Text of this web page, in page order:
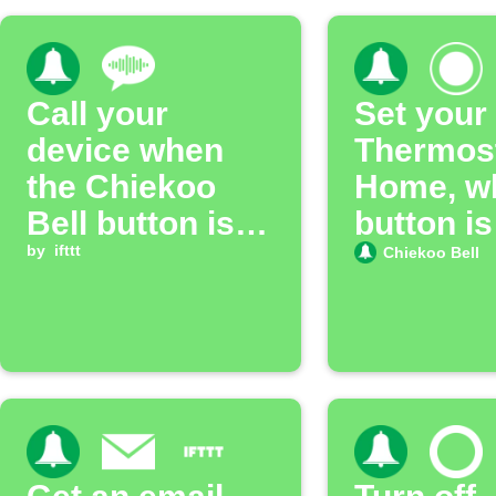
Call your
device when
the Chiekoo
Bell button is
pressed
by ifttt
Set your
Home,
button is
pressed
Chiekoo Bell